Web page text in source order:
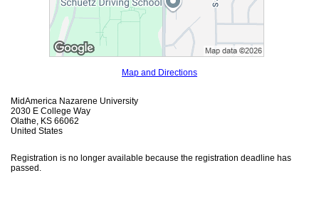
Map and Directions
MidAmerica Nazarene University
2030 E College Way
Olathe, KS 66062
United States
Registration is no longer available because the registration deadline has
passed.